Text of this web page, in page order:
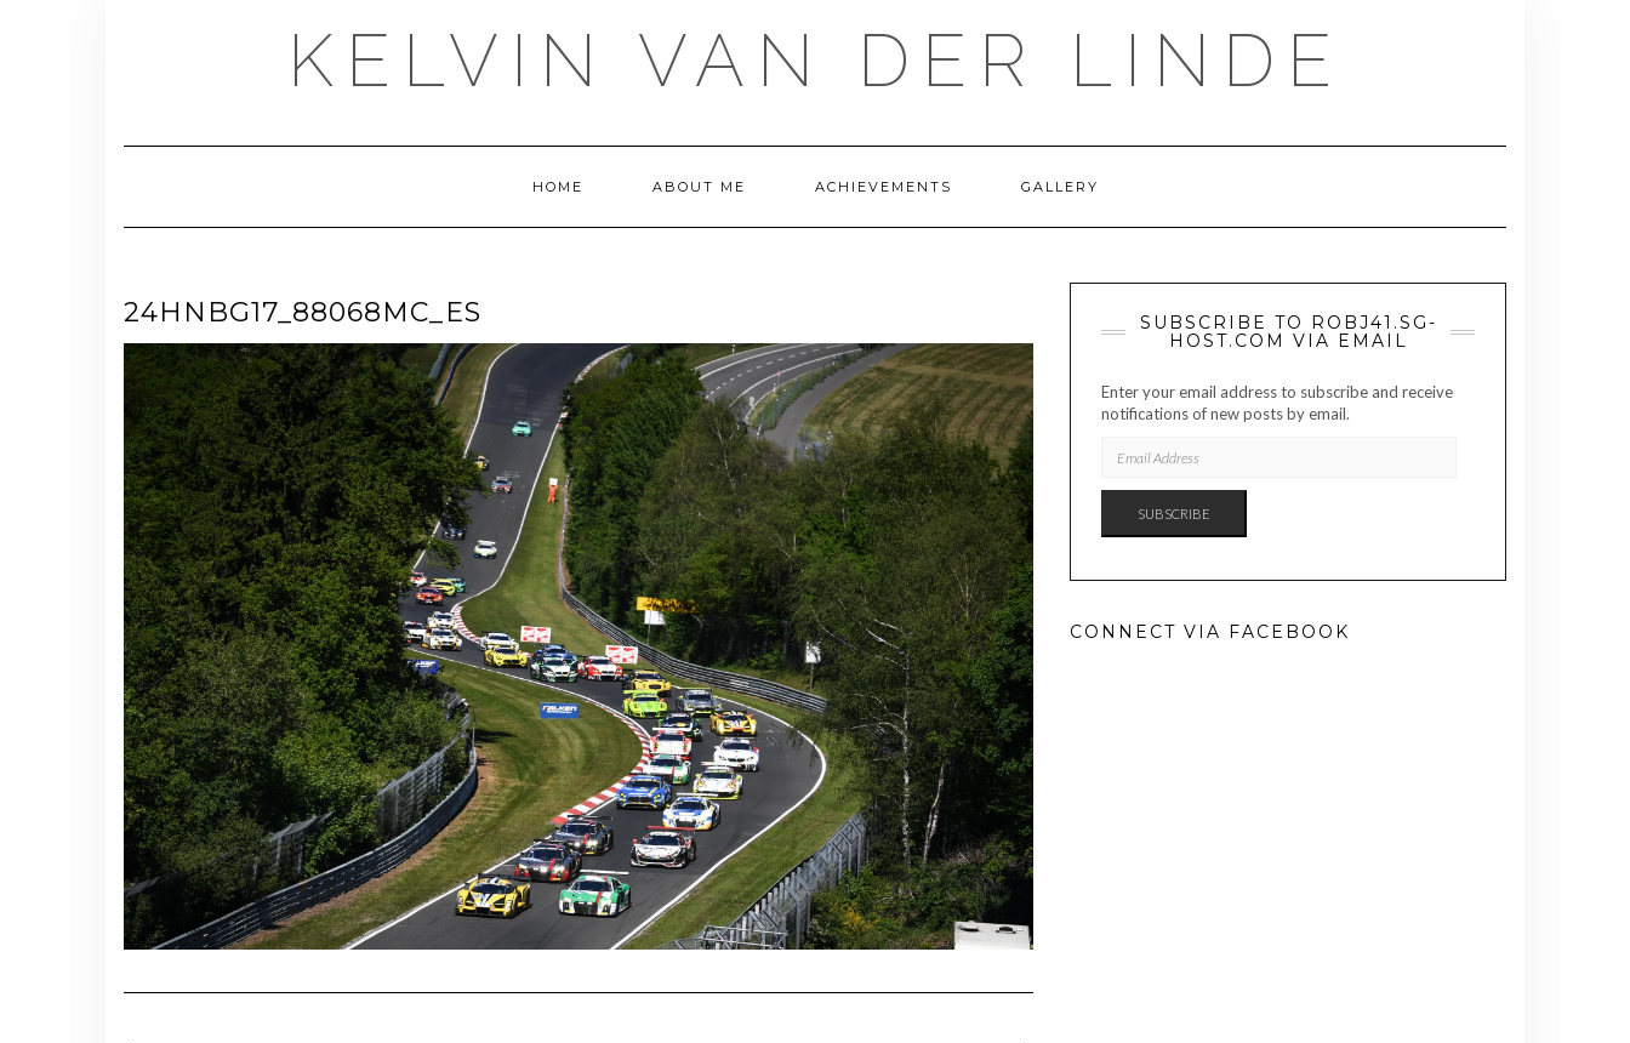
KELVIN VAN DER LINDE
HOME ABOUT ME ACHIEVEMENTS GALLERY
24HNBG17_88068MC_ES
SUBSCRIBE TO ROBJ41.SG-
HOST.COM VIA EMAIL
Enter your email address to subscribe and receive
notifications of new posts by email.
ADDRESS
SUBSCRIBE
CONNECT VIA FACEBOOK